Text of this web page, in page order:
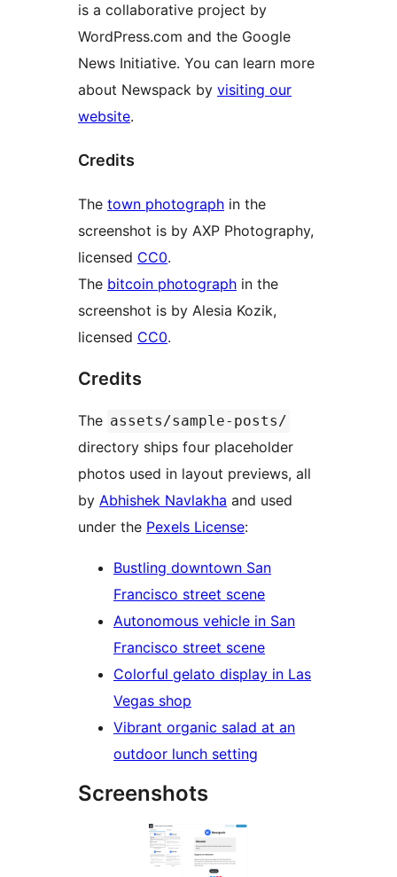
is a collaborative project by
WordPress.com and the Google
News Initiative. You can learn more
about Newspack by visiting our
website.
Credits
The town photograph in the
screenshot is by AXP Photography,
licensed CC0.
The bitcoin photograph in the
screenshot is by Alesia Kozik,
licensed CC0.
Credits
The assets/sample-posts/
directory ships four placeholder
photos used in layout previews, all
by Abhishek Navlakha and used
under the Pexels License:
Bustling downtown San
Francisco street scene
Autonomous vehicle in San
Francisco street scene
Colorful gelato display in Las
Vegas shop
Vibrant organic salad at an
outdoor lunch setting
Screenshots